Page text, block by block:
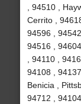
, 94510 ,
Cerrito ,
94596 ,
94516 ,
, 94110 ,
94108 ,
Benicia ,
94712 ,